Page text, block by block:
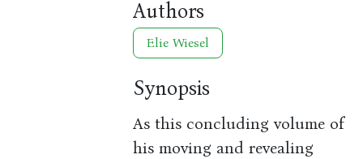
Authors
Elie Wiesel
Synopsis
As this concluding volume of
his moving and revealing